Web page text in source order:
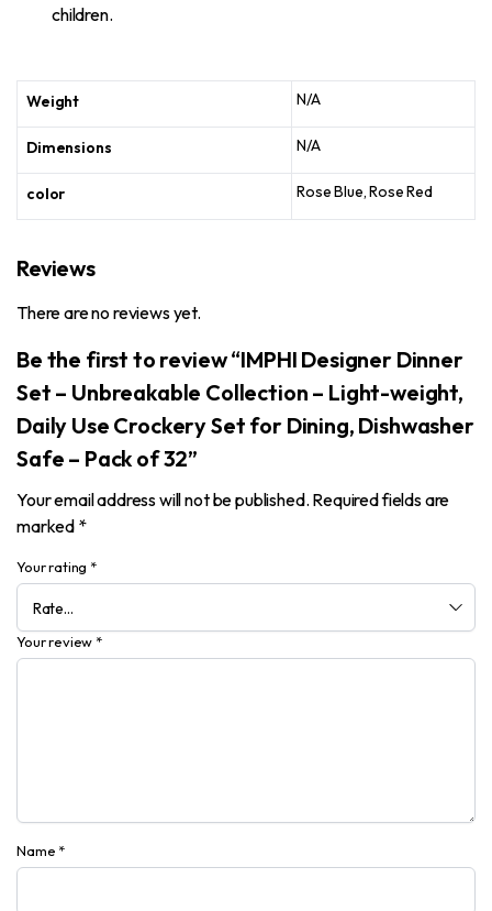
children.
Weight N/A
Dimensions N/A
color Rose Blue, Rose Red
Reviews
There are no reviews yet.
Be the first to review “IMPHI Designer Dinner
Set – Unbreakable Collection – Light-weight,
Daily Use Crockery Set for Dining, Dishwasher
Safe – Pack of 32”
Your email address will not be published. Required fields are
marked *
Your rating *
Your review *
Name *